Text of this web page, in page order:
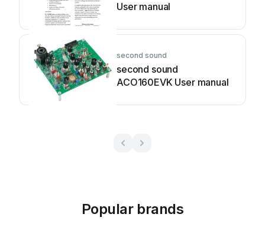
User manual
second sound
second sound
ACO160EVK User manual
Popular brands